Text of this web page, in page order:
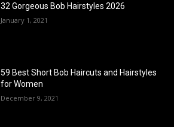
32 Gorgeous Bob Hairstyles 2026
January 1, 2021
59 Best Short Bob Haircuts and Hairstyles
for Women
December 9, 2021